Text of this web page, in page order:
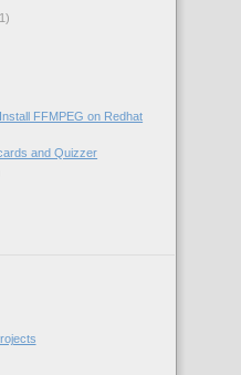
FFMPEG on Redhat
and Quizzer